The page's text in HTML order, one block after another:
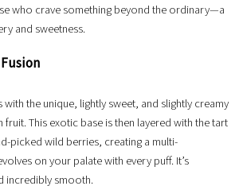
who crave something beyond the ordinary—a
and sweetness.
the unique, lightly sweet, and slightly creamy
This exotic base is then layered with the tart
picked wild berries, creating a multi-
on your palate with every puff. It’s
incredibly smooth.